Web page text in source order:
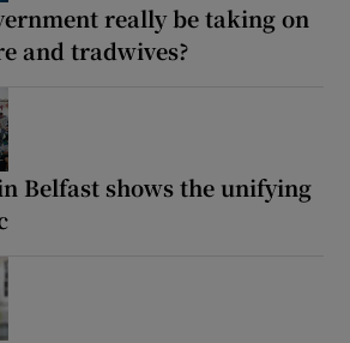
really be taking on
and tradwives?
Belfast shows the unifying